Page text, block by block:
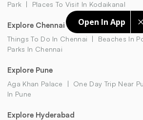
Open In App
Park
Places To Visit In Kodaikanal
Explore Chennai
Things To Do In Chennai Beaches In
Parks In Chennai
Explore Pune
Aga Khan Palace One Day Trip Near
In Pune
Explore Hyderabad